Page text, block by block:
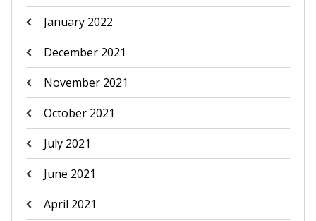
January 2022
December 2021
November 2021
October 2021
July 2021
June 2021
April 2021